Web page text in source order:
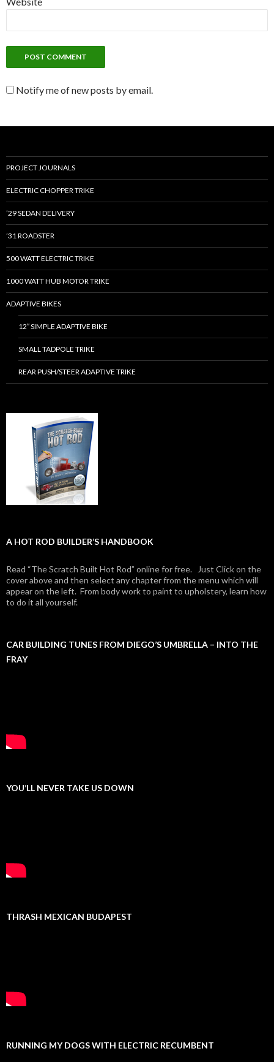
Notify me of new posts by email.
PROJECT JOURNALS
ELECTRIC CHOPPER TRIKE
’29 SEDAN DELIVERY
’31 ROADSTER
500 WATT ELECTRIC TRIKE
1000 WATT HUB MOTOR TRIKE
ADAPTIVE BIKES
12″ SIMPLE ADAPTIVE BIKE
SMALL TADPOLE TRIKE
REAR PUSH/STEER ADAPTIVE TRIKE
A HOT ROD BUILDER’S HANDBOOK
Read “The Scratch Built Hot Rod” online for free. Just Click on the
cover above and then select any chapter from the menu which will
appear on the left. From body work to paint to upholstery, learn how
to do it all yourself.
CAR BUILDING TUNES FROM DIEGO’S UMBRELLA – INTO THE
FRAY
YOU’LL NEVER TAKE US DOWN
THRASH MEXICAN BUDAPEST
RUNNING MY DOGS WITH ELECTRIC RECUMBENT